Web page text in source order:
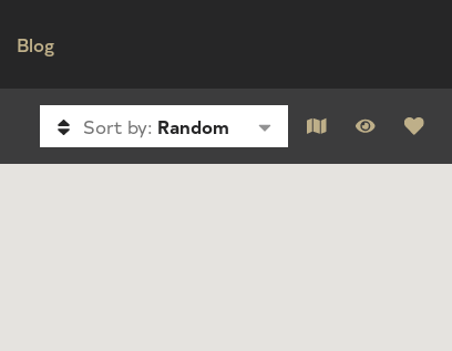
Blog
Sort by: Random